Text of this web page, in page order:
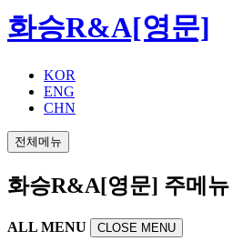
화승R&A[영문]
KOR
ENG
CHN
전체메뉴
화승R&A[영문] 주메뉴
ALL MENU CLOSE MENU